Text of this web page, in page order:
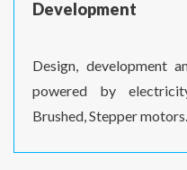
Development
Design, development
powered by
Brushed, Stepper motors.